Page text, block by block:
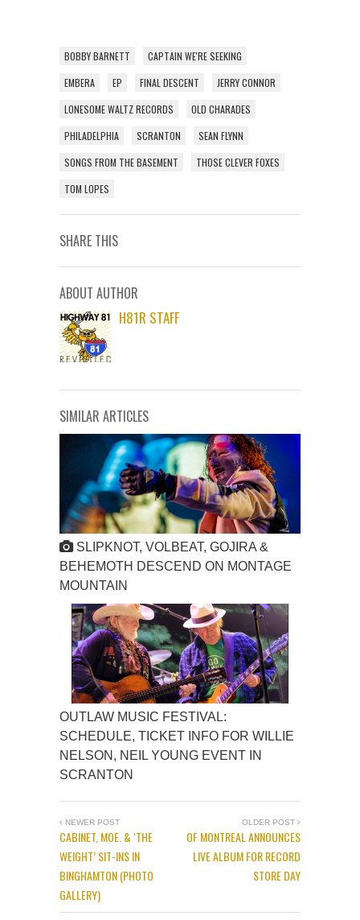
BOBBY BARNETT
CAPTAIN WE'RE SEEKING
EMBERA
EP FINAL DESCENT
JERRY CONNOR
LONESOME WALTZ RECORDS
OLD CHARADES
PHILADELPHIA
SCRANTON
SEAN FLYNN
SONGS FROM THE BASEMENT
THOSE CLEVER FOXES
TOM LOPES
SHARE THIS
ABOUT AUTHOR
H81R STAFF
SIMILAR ARTICLES
SLIPKNOT, VOLBEAT, GOJIRA &
BEHEMOTH DESCEND ON MONTAGE
MOUNTAIN
OUTLAW MUSIC FESTIVAL:
SCHEDULE, TICKET INFO FOR WILLIE
NELSON, NEIL YOUNG EVENT IN
SCRANTON
NEWER POST
CABINET, MOE. & ‘THE
WEIGHT’ SIT-INS IN
BINGHAMTON (PHOTO
GALLERY)
OLDER POST
OF MONTREAL ANNOUNCES
LIVE ALBUM FOR RECORD
STORE DAY